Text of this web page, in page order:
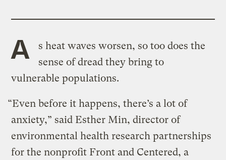
A
s heat waves worsen, so too does the
sense of dread they bring to
vulnerable populations.
“Even before it happens, there’s a lot of
anxiety,” said Esther Min, director of
environmental health research partnerships
for the nonprofit Front and Centered, a